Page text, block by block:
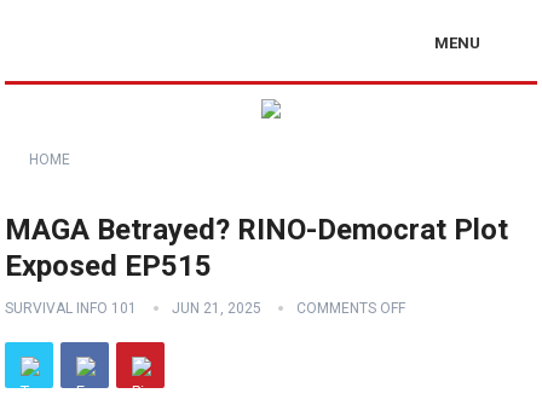
MENU
HOME
MAGA Betrayed? RINO-Democrat Plot
Exposed EP515
SURVIVAL INFO 101 JUN 21, 2025 COMMENTS OFF